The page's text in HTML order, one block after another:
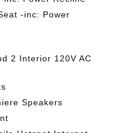
-inc: Power
2 Interior 120V AC
Speakers